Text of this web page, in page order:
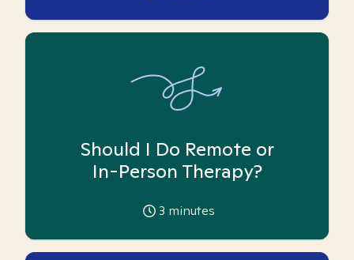
Should I Do Remote or
In-Person Therapy?
3 minutes